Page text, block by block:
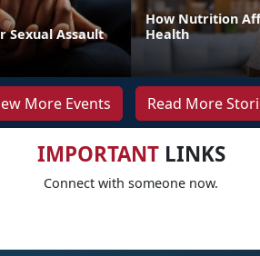
Sexual Assault
How Nutrition
Health
More Events Read More
IMPORTANTLINKS
Connect with someone now.